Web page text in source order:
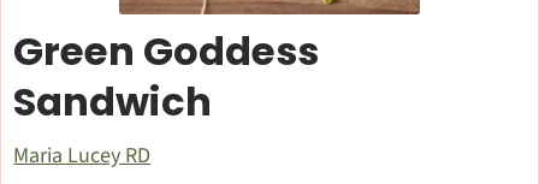
Green Goddess
Sandwich
Maria Lucey RD